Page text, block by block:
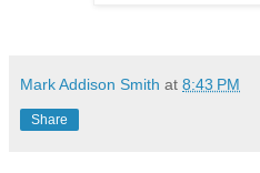
Mark Addison Smith at 8:43 PM
Share